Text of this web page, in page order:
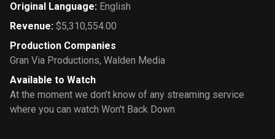
Original Language: English
Revenue: $5,310,554.00
Production Companies
Gran Via Productions, Walden Media
Available to Watch
At the moment we don’t know of any streaming service
where you can watch Won't Back Down